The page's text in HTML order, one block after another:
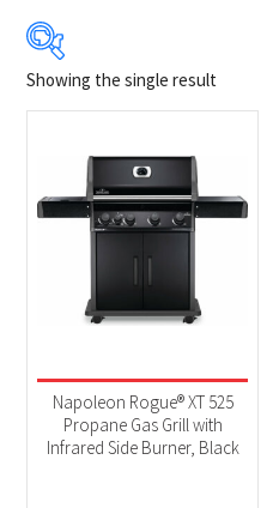
Napoleon(1)
Product categories
BBQs(1)
Product Fuel Type
Propane(1)
Showing the single result
Napoleon Rogue® XT 525
Propane Gas Grill with
Infrared Side Burner, Black